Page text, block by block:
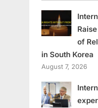
of
in South Korea
August 7, 2026